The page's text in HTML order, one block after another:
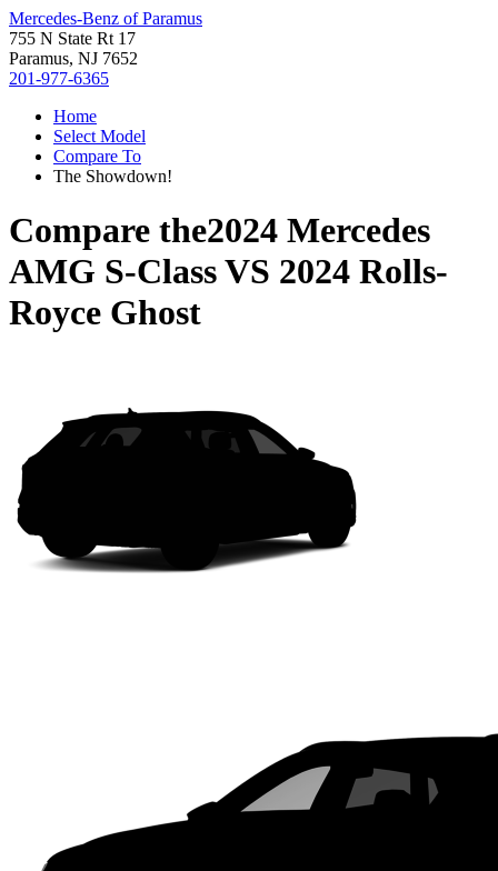
Mercedes-Benz of Paramus
755 N State Rt 17
Paramus, NJ 7652
201-977-6365
Home
Select Model
Compare To
The Showdown!
Compare the2024 Mercedes
AMG S-ClassVS 2024 Rolls-
Royce Ghost